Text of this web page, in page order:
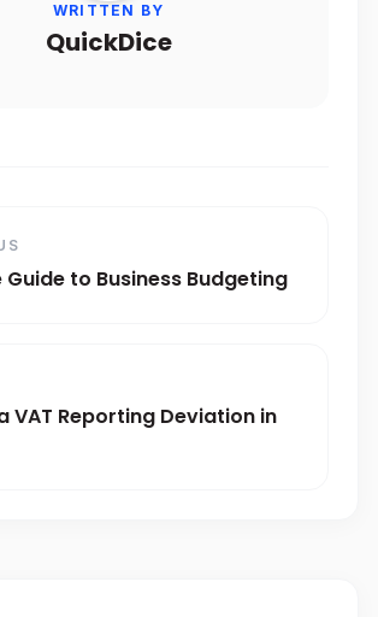
WRITTEN BY
QuickDice
Guide to Business Budgeting
VAT Reporting Deviation in